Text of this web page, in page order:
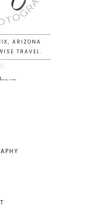
ARIZONA
TRAVEL.